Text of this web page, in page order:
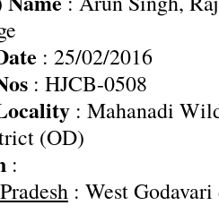
: 25/02/2016
: HJCB-0508
: Mahanadi
(OD)
:
: West